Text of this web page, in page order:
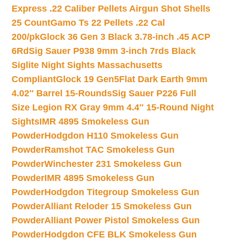
Express .22 Caliber Pellets Airgun Shot Shells
25 CountGamo Ts 22 Pellets .22 Cal
200/pkGlock 36 Gen 3 Black 3.78-inch .45 ACP
6RdSig Sauer P938 9mm 3-inch 7rds Black
Siglite Night Sights Massachusetts
CompliantGlock 19 Gen5Flat Dark Earth 9mm
4.02″ Barrel 15-RoundsSig Sauer P226 Full
Size Legion RX Gray 9mm 4.4″ 15-Round Night
SightsIMR 4895 Smokeless Gun
PowderHodgdon H110 Smokeless Gun
PowderRamshot TAC Smokeless Gun
PowderWinchester 231 Smokeless Gun
PowderIMR 4895 Smokeless Gun
PowderHodgdon Titegroup Smokeless Gun
PowderAlliant Reloder 15 Smokeless Gun
PowderAlliant Power Pistol Smokeless Gun
PowderHodgdon CFE BLK Smokeless Gun